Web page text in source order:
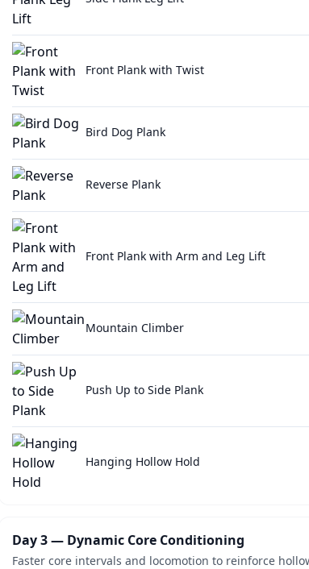
Front Plank with Twist
Bird Dog Plank
Reverse Plank
Front Plank with Arm and Leg Lift
Mountain Climber
Push Up to Side Plank
Hanging Hollow Hold
Day 3 — Dynamic Core Conditioning
Faster core intervals and locomotion to reinforce